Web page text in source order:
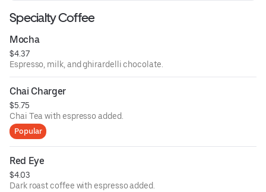
Specialty Coffee
Mocha
$4.37
Espresso, milk, and ghirardelli chocolate.
Chai Charger
$5.75
Chai Tea with espresso added.
Popular
Red Eye
$4.03
Dark roast coffee with espresso added.